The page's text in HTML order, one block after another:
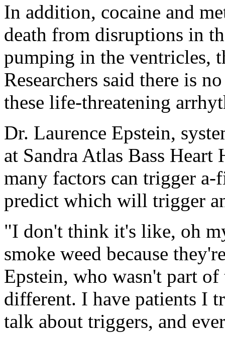
In addition, cocaine and
death from disruptions in
pumping in the ventricles,
Researchers said there is
these life-threatening
Dr. Laurence Epstein,
at Sandra Atlas Bass
many factors can trigger
predict which will trigger
"I don't think it's like, oh
smoke weed because
Epstein, who wasn't part
different. I have patients I
talk about triggers, and